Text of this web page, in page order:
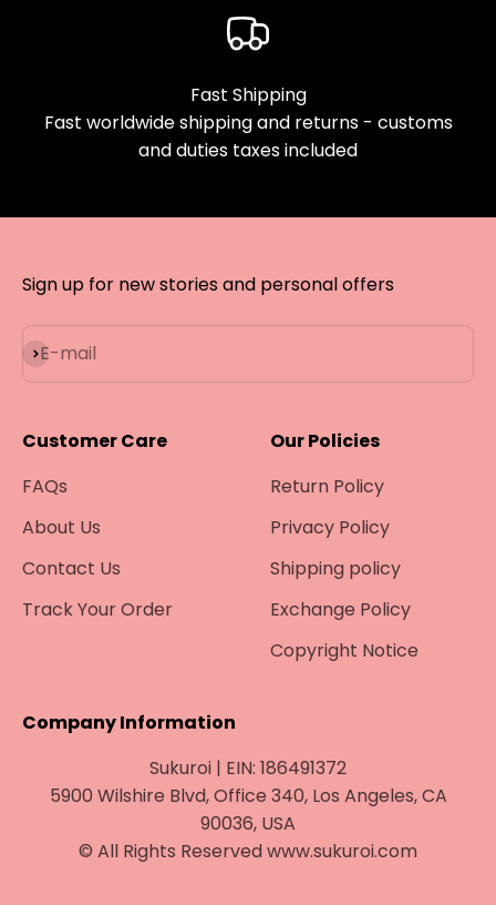
Fast Shipping
Fast worldwide shipping and returns - customs
and duties taxes included
Sign up for new stories and personal offers
E-mail
Subscribe
Customer Care
FAQs
About Us
Contact Us
Track Your Order
Our Policies
Return Policy
Privacy Policy
Shipping policy
Exchange Policy
Copyright Notice
Company Information
Sukuroi | EIN: 186491372
5900 Wilshire Blvd, Office 340, Los Angeles, CA
90036, USA
© All Rights Reserved www.sukuroi.com